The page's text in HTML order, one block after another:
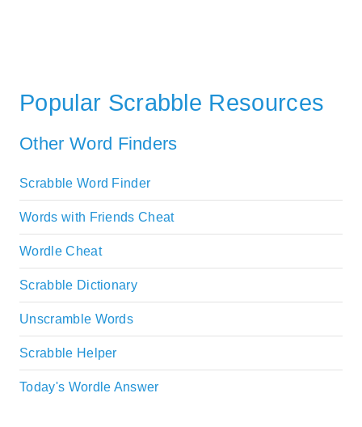
Popular Scrabble Resources
Other Word Finders
Scrabble Word Finder
Words with Friends Cheat
Wordle Cheat
Scrabble Dictionary
Unscramble Words
Scrabble Helper
Today's Wordle Answer